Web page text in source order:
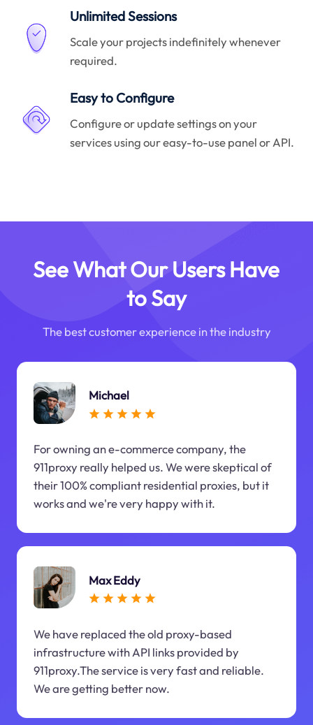
Unlimited Sessions
Scale your projects indefinitely whenever
required.
Easy to Configure
Configure or update settings on your
services using our easy-to-use panel or API.
See What Our Users Have
to Say
The best customer experience in the industry
Michael
For owning an e-commerce company, the
911proxy really helped us. We were skeptical of
their 100% compliant residential proxies, but it
works and we're very happy with it.
Max Eddy
We have replaced the old proxy-based
infrastructure with API links provided by
911proxy.The service is very fast and reliable.
We are getting better now.